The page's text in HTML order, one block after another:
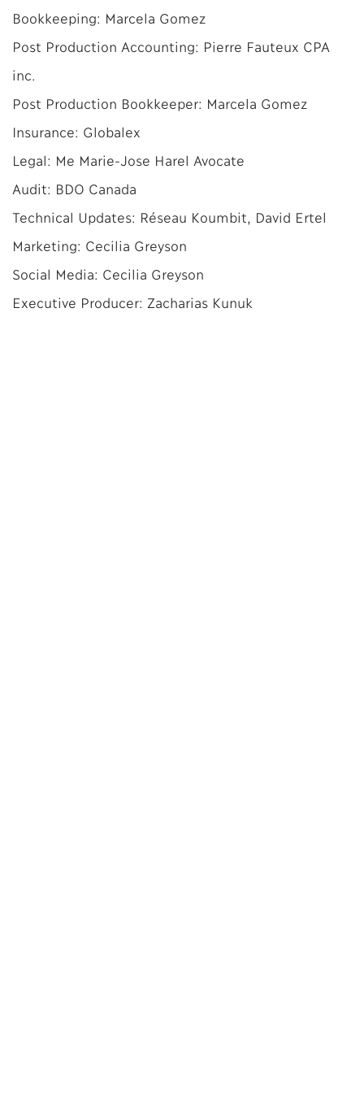
Bookkeeping: Marcela Gomez
Post Production Accounting: Pierre Fauteux CPA
inc.
Post Production Bookkeeper: Marcela Gomez
Insurance: Globalex
Legal: Me Marie-Jose Harel Avocate
Audit: BDO Canada
Technical Updates: Réseau Koumbit, David Ertel
Marketing: Cecilia Greyson
Social Media: Cecilia Greyson
Executive Producer: Zacharias Kunuk